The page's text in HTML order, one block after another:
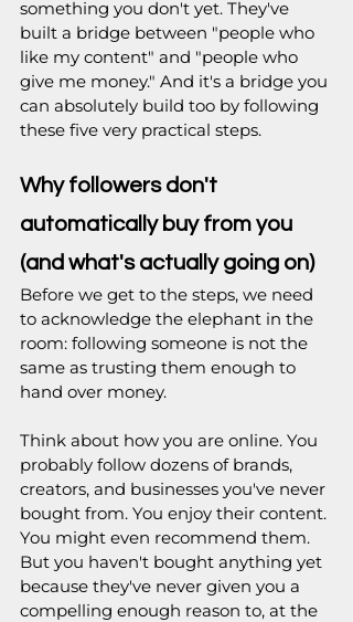
something you don't yet. They've
built a bridge between "people who
like my content" and "people who
give me money." And it's a bridge you
can absolutely build too by following
these five very practical steps.
Why followers don't
automatically buy from you
(and what's actually going on)
Before we get to the steps, we need
to acknowledge the elephant in the
room: following someone is not the
same as trusting them enough to
hand over money.
Think about how you are online. You
probably follow dozens of brands,
creators, and businesses you've never
bought from. You enjoy their content.
You might even recommend them.
But you haven't bought anything yet
because they've never given you a
compelling enough reason to, at the